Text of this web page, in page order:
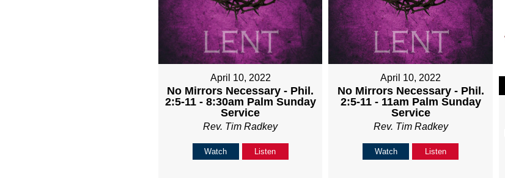
April 10, 2022
No Mirrors Necessary - Phil.
2:5-11 - 8:30am Palm Sunday
Service
Rev. Tim Radkey
Watch Listen
April 10, 2022
No Mirrors Necessary - Phil.
2:5-11 - 11am Palm Sunday
Service
Rev. Tim Radkey
Watch Listen